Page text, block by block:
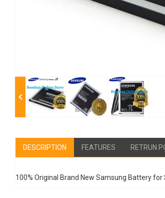
DESCRIPTION FEATURES RETRUN
100% Original Brand New Samsung Battery